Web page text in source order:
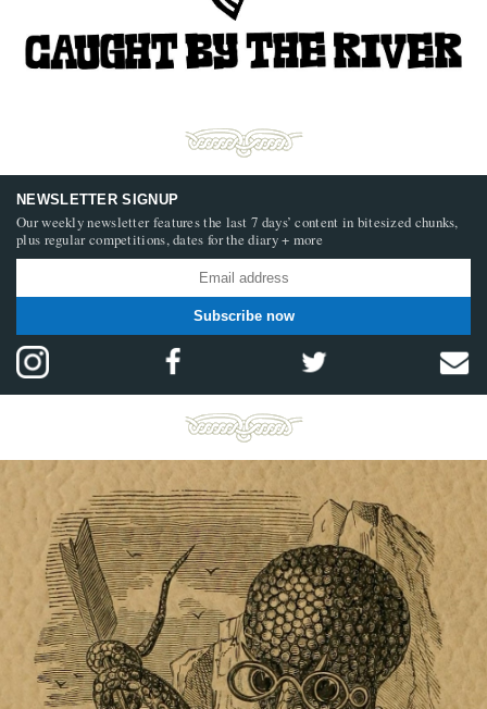
NEWSLETTER SIGNUP
Our weekly newsletter features the last 7 days’ content in bitesized chunks,
plus regular competitions, dates for the diary + more
Subscribe now